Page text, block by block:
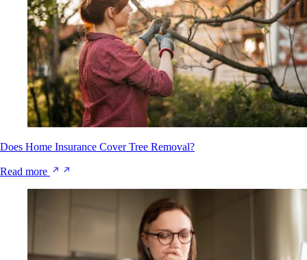
Does Home Insurance Cover Tree Removal?
Read more